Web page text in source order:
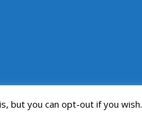
but you can opt-out if you wish.